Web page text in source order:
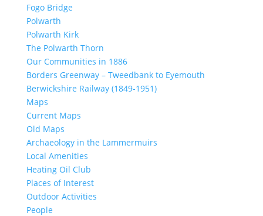
Fogo Bridge
Polwarth
Polwarth Kirk
The Polwarth Thorn
Our Communities in 1886
Borders Greenway – Tweedbank to Eyemouth
Berwickshire Railway (1849-1951)
Maps
Current Maps
Old Maps
Archaeology in the Lammermuirs
Local Amenities
Heating Oil Club
Places of Interest
Outdoor Activities
People